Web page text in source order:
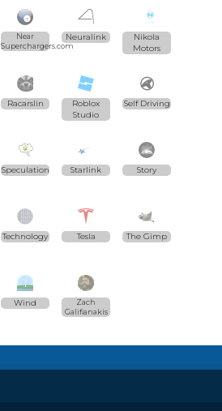
Near
Superchargers.com
Neuralink
Nikola
Motors
Racarslin
Roblox
Studio
Self Driving
Speculation Starlink Story
Technology Tesla The Gimp
Wind
Zach
Galifianakis